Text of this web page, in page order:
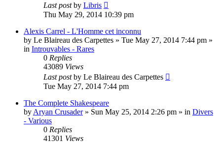
Last postby Libris
Thu May 29, 2014 10:39 pm
Alexis Carrel - L'Homme cet inconnu
by Le Blaireau des Carpettes » Tue May 27, 2014 7:44 pm »
in Introuvables - Rares
0 Replies
43089 Views
Last postby Le Blaireau des Carpettes
Tue May 27, 2014 7:44 pm
The Complete Shakespeare
by Aryan Crusader» Sun May 25, 2014 2:26 pm » in Divers
- Various
0 Replies
41301 Views